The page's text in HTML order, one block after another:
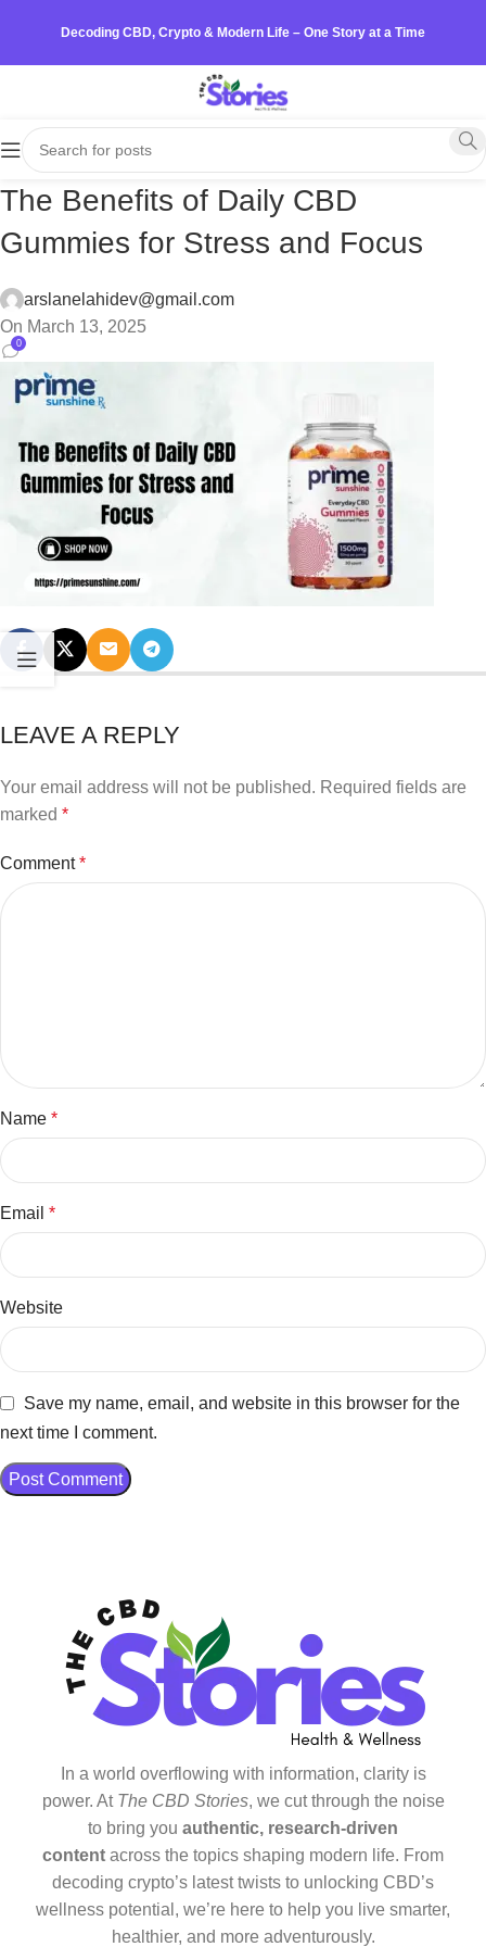
Decoding CBD, Crypto & Modern Life – One Story at a Time
The Benefits of Daily CBD
Gummies for Stress and Focus
arslanelahidev@gmail.com
On March 13, 2025
0
LEAVE A REPLY
Your email address will not be published. Required fields are
marked *
Comment*
Name *
Email *
Website
Save my name, email, and website in this browser for the
next time I comment.
In a world overflowing with information, clarity is
power. At The CBD Stories, we cut through the noise
to bring you authentic, research-driven
content across the topics shaping modern life. From
decoding crypto’s latest twists to unlocking CBD’s
wellness potential, we’re here to help you live smarter,
healthier, and more adventurously.